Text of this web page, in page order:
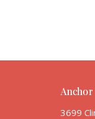
Anchor
3699